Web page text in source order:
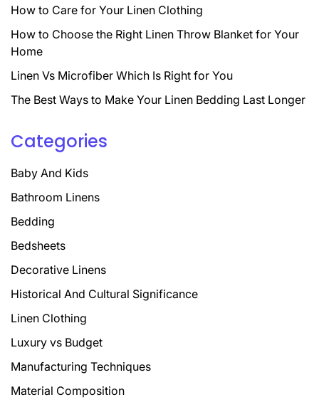
How to Care for Your Linen Clothing
How to Choose the Right Linen Throw Blanket for Your
Home
Linen Vs Microfiber Which Is Right for You
The Best Ways to Make Your Linen Bedding Last Longer
Categories
Baby And Kids
Bathroom Linens
Bedding
Bedsheets
Decorative Linens
Historical And Cultural Significance
Linen Clothing
Luxury vs Budget
Manufacturing Techniques
Material Composition